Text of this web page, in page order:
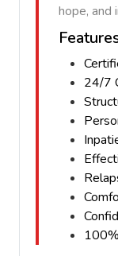
hope, and
24/7